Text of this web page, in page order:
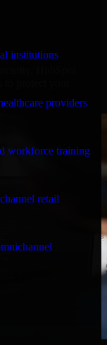
institutions
providers
workforce training
retail
to protect your